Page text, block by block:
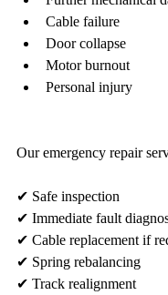
Cable failure
Door collapse
Motor burnout
Personal injury
Our emergency repair
✔ Safe inspection
✔ Immediate fault
✔ Cable replacement if
✔ Spring rebalancing
✔ Track realignment